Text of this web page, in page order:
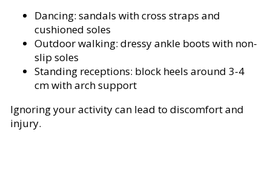
Dancing: sandals with cross straps and
cushioned soles
Outdoor walking: dressy ankle boots with non-
slip soles
Standing receptions: block heels around 3-4
cm with arch support
Ignoring your activity can lead to discomfort and
injury.